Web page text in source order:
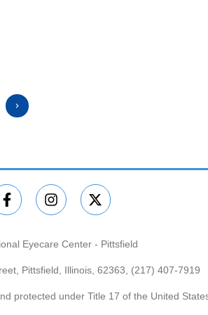
Eyecare Center - Pittsfield
Pittsfield, Illinois, 62363, (217) 407-7919
protected under Title 17 of the United